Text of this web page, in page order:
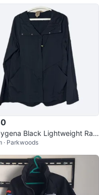
Black Lightweight Rain
Size Large
· Parkwoods